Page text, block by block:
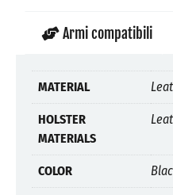
Armi compatibili
MATERIAL
HOLSTER
MATERIALS
COLOR